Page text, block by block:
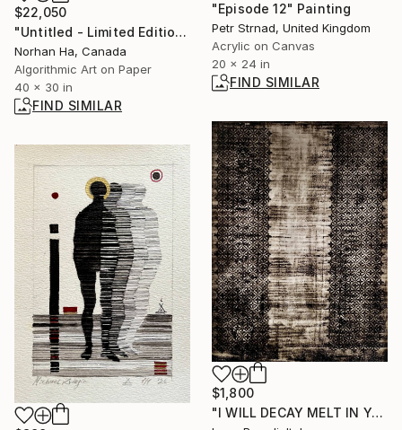
"Episode 12" Painting
Petr Strnad, United Kingdom
Acrylic on Canvas
20 x 24 in
FIND SIMILAR
$22,050
"Untitled - Limited Edition 1 of 1" Mixed Media
Norhan Ha, Canada
Algorithmic Art on Paper
40 x 30 in
FIND SIMILAR
$1,800
"I WILL DECAY MELT IN YOUR ARMS" Painting